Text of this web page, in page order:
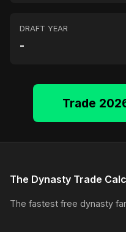
DRAFT YEAR
-
Trade
The Dynasty Trade
The fastest free dynasty